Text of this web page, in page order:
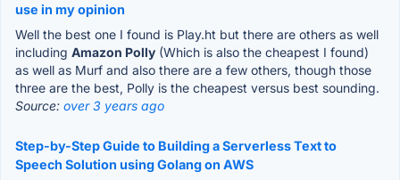
use in my opinion
Well the best one I found is Play.ht but there are others as well
including Amazon Polly (Which is also the cheapest I found)
as well as Murf and also there are a few others, though those
three are the best, Polly is the cheapest versus best sounding.
Source: over 3 years ago
Step-by-Step Guide to Building a Serverless Text to
Speech Solution using Golang on AWS